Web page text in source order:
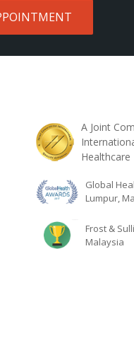
A Joint
Healthcare
Global
Lumpur,
Frost &
Malaysia